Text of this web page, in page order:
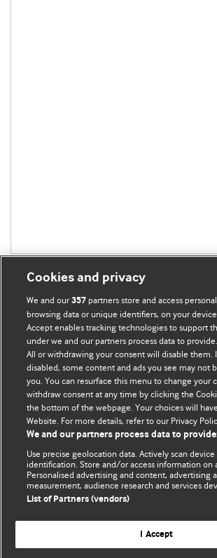
BMJ Blogs
Comment and Opinion | Open Debate
The views and opinions expressed on this
those of the original authors. They do not
represent the views of BMJ and should not
and conditions.
All BMJ blog posts are posted under a CC-
BMJ Journals
Cookies and privacy
We and our357 partners store and access
browsing data or unique identifiers, on your
Accept enables tracking technologies to support
under we and our partners process data to
All or withdrawing your consent will disable them.
disabled, some content and ads you see may not
you. You can resurface this menu to change your
withdraw consent at any time by clicking the
the bottom of the webpage. Your choices will
Website. For more details, refer to our Privacy
We and our partners process data to
Use precise geolocation data. Actively scan
identification. Store and/or access information on
Personalised advertising and content, advertising
measurement, audience research and services
List of Partners (vendors)
I Accept